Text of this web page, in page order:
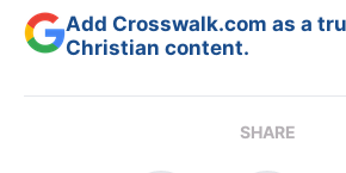
Add Crosswalk.com as a
Christian content.
SHARE